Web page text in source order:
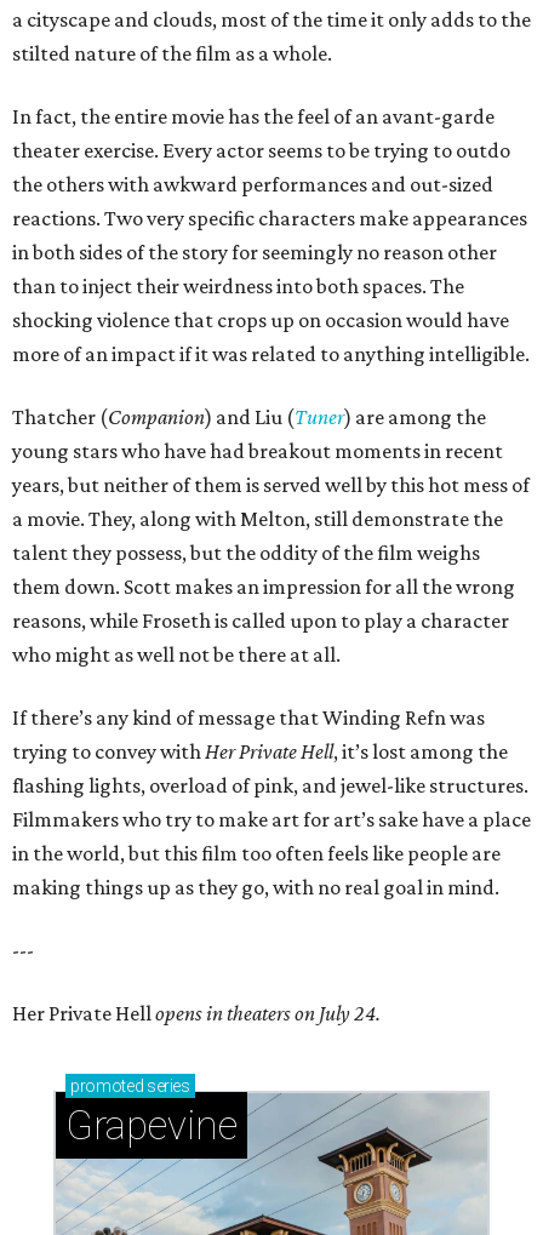
a cityscape and clouds, most of the time it only adds to the
stilted nature of the film as a whole.
In fact, the entire movie has the feel of an avant-garde
theater exercise. Every actor seems to be trying to outdo
the others with awkward performances and out-sized
reactions. Two very specific characters make appearances
in both sides of the story for seemingly no reason other
than to inject their weirdness into both spaces. The
shocking violence that crops up on occasion would have
more of an impact if it was related to anything intelligible.
Thatcher (Companion) and Liu (Tuner) are among the
young stars who have had breakout moments in recent
years, but neither of them is served well by this hot mess of
a movie. They, along with Melton, still demonstrate the
talent they possess, but the oddity of the film weighs
them down. Scott makes an impression for all the wrong
reasons, while Froseth is called upon to play a character
who might as well not be there at all.
If there’s any kind of message that Winding Refn was
trying to convey withHer Private Hell, it’s lost among the
flashing lights, overload of pink, and jewel-like structures.
Filmmakers who try to make art for art’s sake have a place
in the world, but this film too often feels like people are
making things up as they go, with no real goal in mind.
---
Her Private Hellopens in theaters on July 24.
promoted series
Grapevine